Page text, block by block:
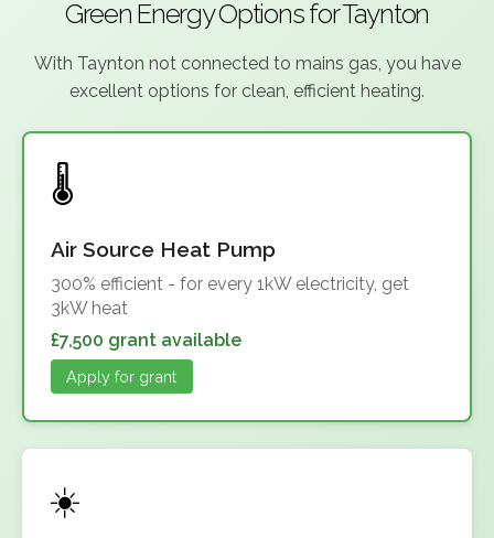
Green Energy Options for Taynton
With Taynton not connected to mains gas, you have
excellent options for clean, efficient heating.
Air Source Heat Pump
300% efficient - for every 1kW electricity, get
3kW heat
£7,500 grant available
Apply for grant